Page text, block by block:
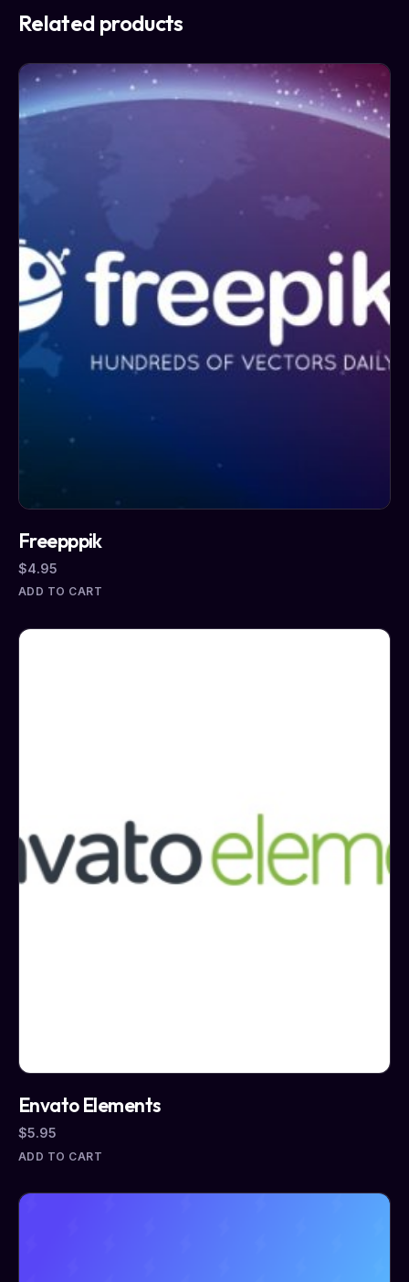
Related products
Freepppik
$4.95
ADD TO CART
Envato Elements
$5.95
ADD TO CART